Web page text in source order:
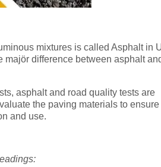
mixtures is called Asphalt in
difference between asphalt
asphalt and road quality tests are
the paving materials to ensure
and use.